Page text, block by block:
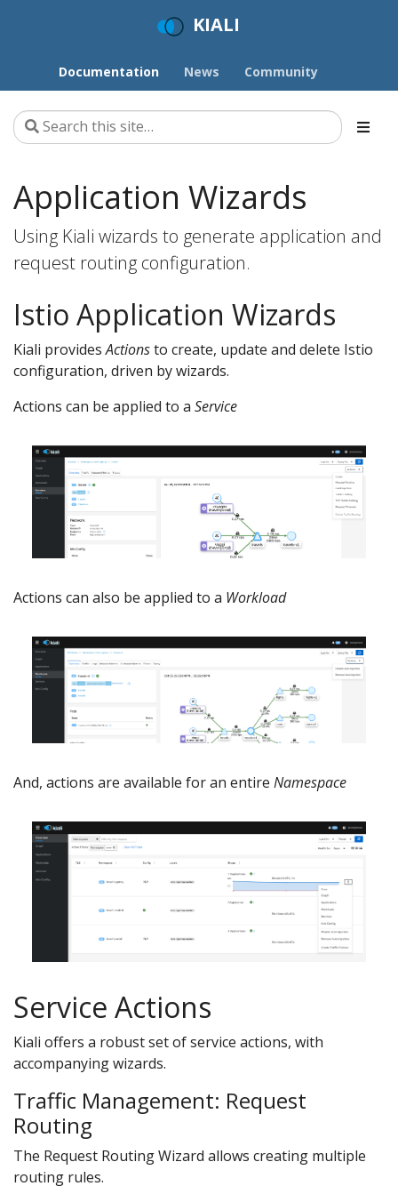
KIALI
Documentation News Community
Application Wizards
Using Kiali wizards to generate application and
request routing configuration.
Istio Application Wizards
Kiali providesActionsto create, update and delete Istio
configuration, driven by wizards.
Actions can be applied to a Service
Actions can also be applied to a Workload
And, actions are available for an entire Namespace
Service Actions
Kiali offers a robust set of service actions, with
accompanying wizards.
Traffic Management: Request
Routing
The Request Routing Wizard allows creating multiple
routing rules.